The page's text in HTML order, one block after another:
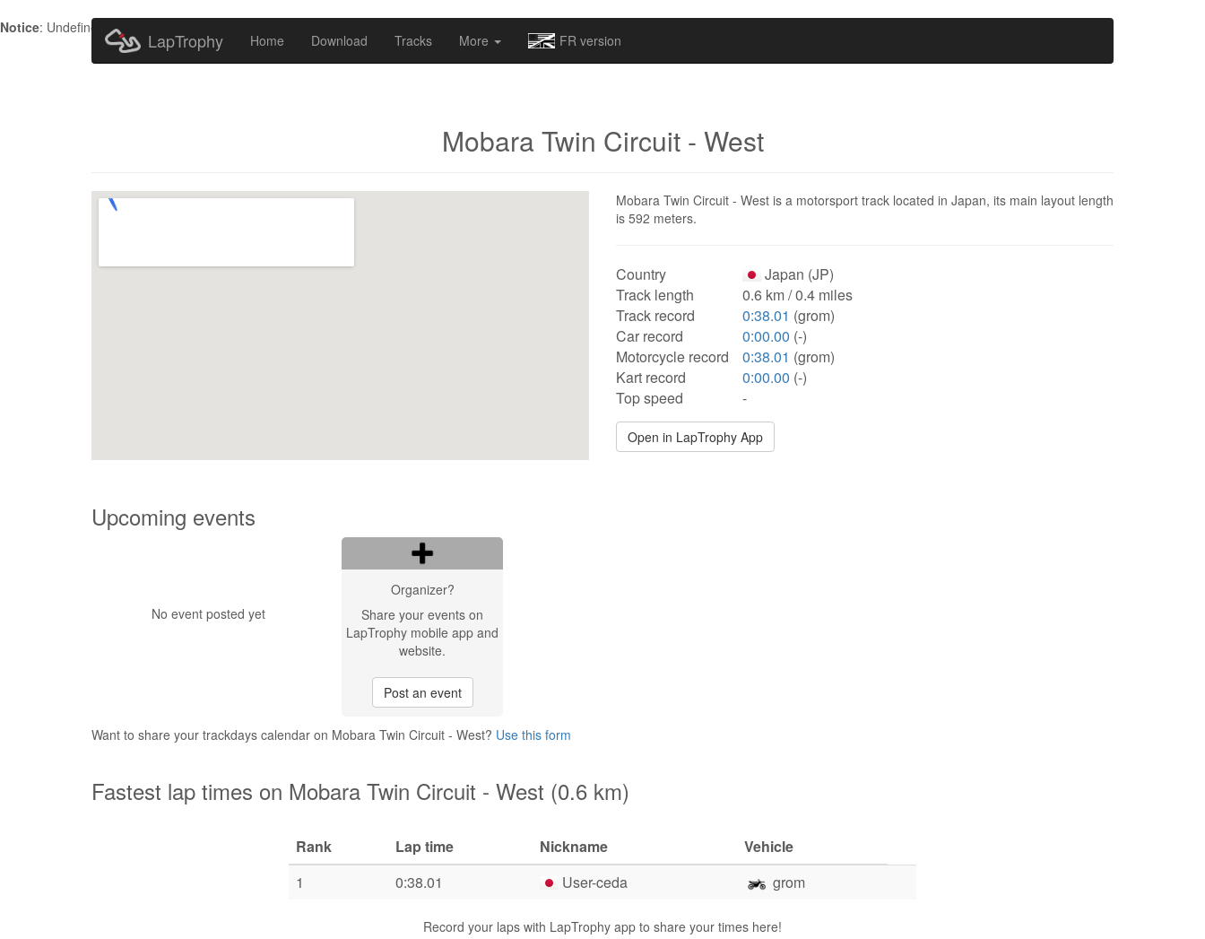
Notice: Undefined index: HTTP_ACCEPT_LANGUAGE in
LapTrophy Home Download Tracks More FR version
Mobara Twin Circuit - West
Mobara Twin Circuit - West is a motorsport track located in Japan, its main layout length
is 592 meters.
Country
Japan (JP)
Track length
0.6 km / 0.4 miles
Track record
0:38.01 (grom)
Car record
0:00.00 (-)
Motorcycle record
0:38.01 (grom)
Kart record
0:00.00 (-)
Top speed
-
Open in LapTrophy App
Upcoming events
No event posted yet
Organizer?
Share your events on
LapTrophy mobile app and
website.
Post an event
Want to share your trackdays calendar on Mobara Twin Circuit - West? Use this form
Fastest lap times on Mobara Twin Circuit - West (0.6 km)
Rank Lap time Nickname
Vehicle
1
0:38.01 User-ceda grom
Record your laps with LapTrophy app to share your times here!